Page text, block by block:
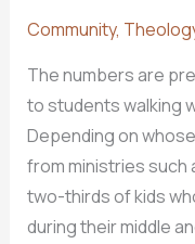
Community,
The numbers are
to students walking
Depending on
from ministries such
two-thirds of kids
during their middle